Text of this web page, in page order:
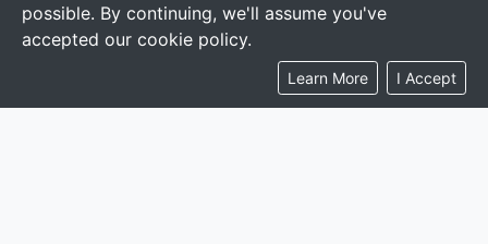
possible. By continuing, we'll assume you've
accepted our cookie policy.
Learn More I Accept